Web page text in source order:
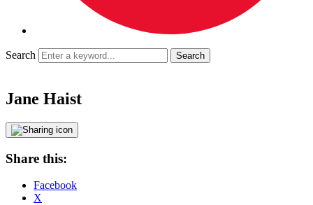
Search
Jane Haist
Share this:
Facebook
X